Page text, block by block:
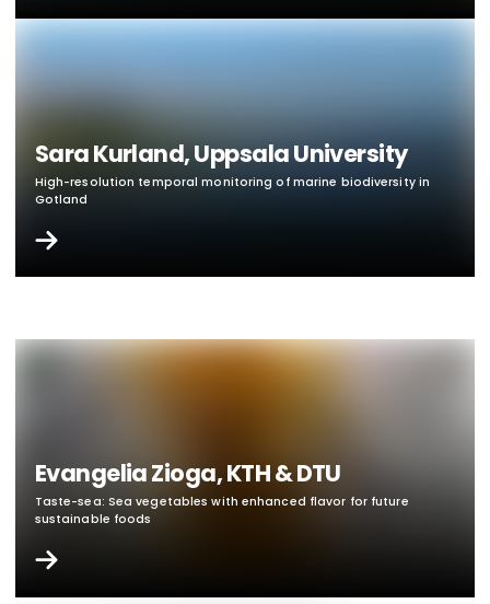
Sara Kurland, Uppsala University
High-resolution temporal monitoring of marine biodiversity in
Gotland
Evangelia Zioga, KTH & DTU
Taste-sea: Sea vegetables with enhanced flavor for future
sustainable foods